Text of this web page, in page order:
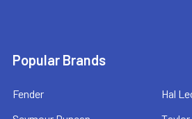
Popular Brands
Fender
Hal